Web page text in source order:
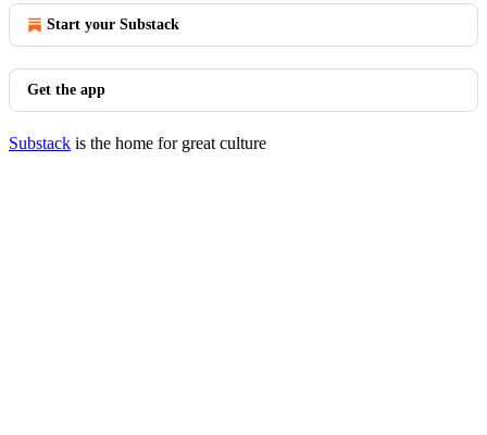
Start your Substack
Get the app
Substack is the home for great culture